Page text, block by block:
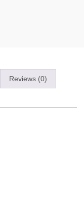
Reviews (0)